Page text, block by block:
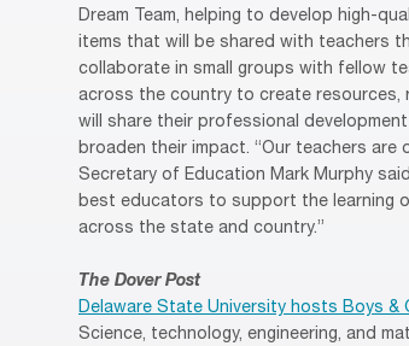
Dream Team, helping to develop high-
items that will be shared with teachers
collaborate in small groups with fellow
across the country to create resources,
will share their professional
broaden their impact. “Our teachers are
Secretary of Education Mark Murphy
best educators to support the learning
across the state and country.”
The Dover Post
Delaware State University hosts Boys &
Science, technology, engineering, and